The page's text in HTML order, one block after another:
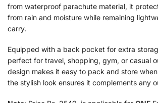
from waterproof parachute material, it
from rain and moisture while remaining
carry.
Equipped with a back pocket for extra
perfect for travel, shopping, gym, or casual
design makes it easy to pack and store
the stylish look ensures it complements any